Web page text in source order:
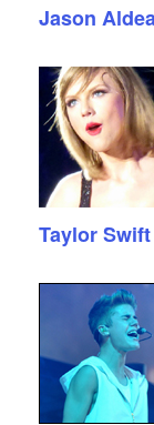
Jason
Taylor Swift